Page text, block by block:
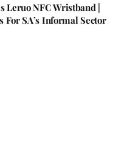
Leruo NFC Wristband |
For SA’s Informal Sector